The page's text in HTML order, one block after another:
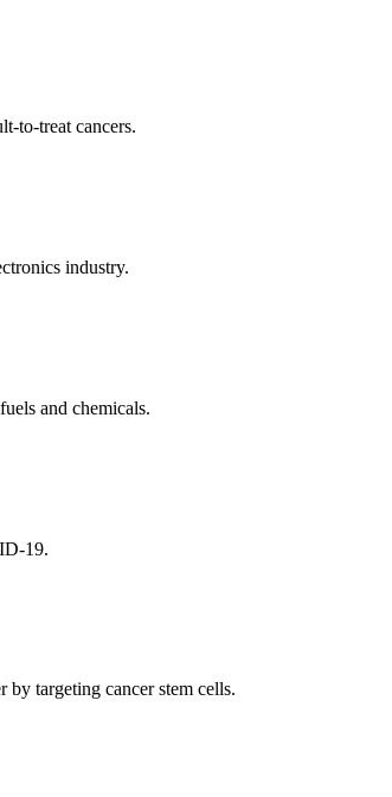
to-treat cancers.
industry.
and chemicals.
19.
by targeting cancer stem cells.